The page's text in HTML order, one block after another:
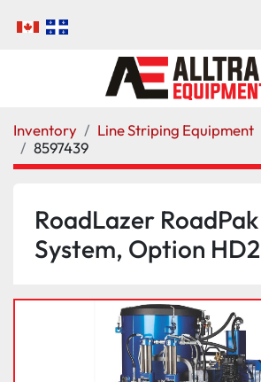
Inventory Line Striping Equipment
8597439
RoadLazer
System, Option HD2